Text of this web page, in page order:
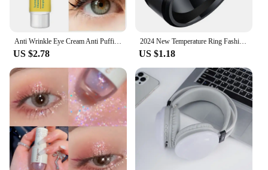
Anti Wrinkle Eye Cream Anti Puffiness Remove Dark Circles Eye Bags Stick Whitening Moisturizing Fade Fine Line Skin Care New
US $2.78
2024 New Temperature Ring Fashion Smart Stainless Steel Classic Wedding Couple Modern For Women Men Waterproof Rings Jewelry
US $1.18